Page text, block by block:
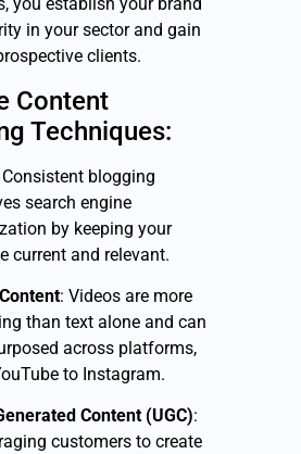
in your sector and gain
clients.
Content
Techniques:
Consistent blogging
search engine
by keeping your
current and relevant.
: Videos are more
than text alone and can
across platforms,
to Instagram.
Content (UGC):
customers to create